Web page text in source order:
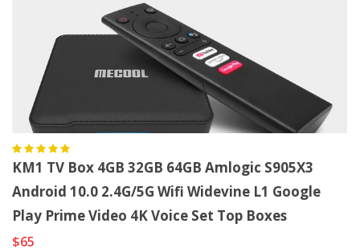
KM1 TV Box 4GB 32GB 64GB Amlogic S905X3
Android 10.0 2.4G/5G Wifi Widevine L1 Google
Play Prime Video 4K Voice Set Top Boxes
$65